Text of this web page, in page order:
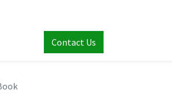
Contact Us